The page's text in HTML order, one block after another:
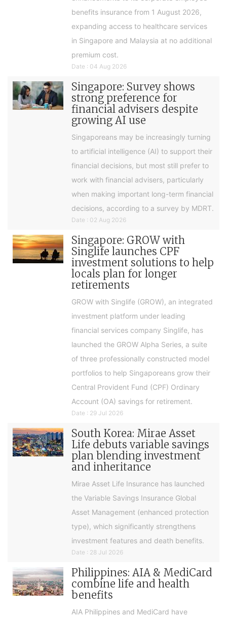
benefits insurance from 1 August 2026,
expanding access to healthcare services
in Singapore and Malaysia at no additional
premium cost.
Date : 04 Aug 2026
Singapore: Survey shows
strong preference for
financial advisers despite
growing AI use
Singaporeans may be increasingly turning
to artificial intelligence (AI) to support their
financial decisions, but most still prefer to
work with financial advisers, particularly
when making important long-term financial
decisions, according to a survey by MDRT.
Date : 02 Aug 2026
Singapore: GROW with
Singlife launches CPF
investment solutions to help
locals plan for longer
retirements
GROW with Singlife (GROW), an integrated
investment platform under leading
financial services company Singlife, has
launched the GROW Alpha Series, a suite
of three professionally constructed model
portfolios to help Singaporeans grow their
Central Provident Fund (CPF) Ordinary
Account (OA) savings for retirement.
Date : 29 Jul 2026
South Korea: Mirae Asset
Life debuts variable savings
plan blending investment
and inheritance
Mirae Asset Life Insurance has launched
the Variable Savings Insurance Global
Asset Management (enhanced protection
type), which significantly strengthens
investment features and death benefits.
Date : 28 Jul 2026
Philippines: AIA & MediCard
combine life and health
benefits
AIA Philippines and MediCard have